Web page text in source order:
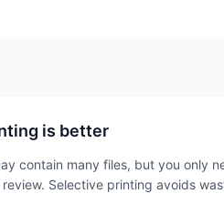
is better
contain many files, but you only
Selective printing avoids